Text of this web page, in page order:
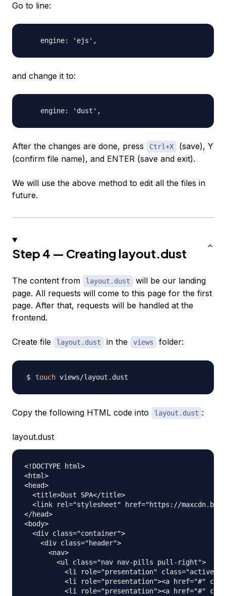
Go to line:
and change it to:
After the changes are done, press Ctrl+X
(save), Y
(confirm file name), and ENTER (save and exit).
We will use the above method to edit all the files in
future.
Step 4 — Creating layout.dust
The content from layout.dust
will be our landing
page. All requests will come to this page for the first
page. After that, requests will be handled at the
frontend.
Create file layout.dust in the views folder:
touch
Copy the following HTML code into layout.dust :
layout.dust
<!DOCTYPE html>
<html>
<head>
  <title>Dust SPA</title>
<link rel="stylesheet" href="https://
</head>
<body>
  <div class="container">
    <div class="header">
      <nav>
        <ul class="nav nav-pills pull-right">
<li role="presentation"
<li role="presentation"><a href="#"
<li role="presentation"><a href="#"